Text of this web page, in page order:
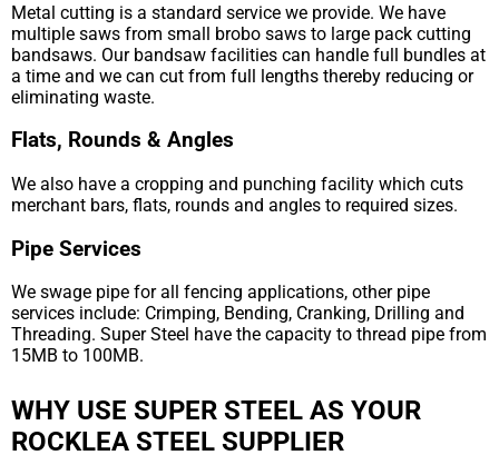
Metal cutting is a standard service we provide. We have
multiple saws from small brobo saws to large pack cutting
bandsaws. Our bandsaw facilities can handle full bundles at
a time and we can cut from full lengths thereby reducing or
eliminating waste.
Flats, Rounds & Angles
We also have a cropping and punching facility which cuts
merchant bars, flats, rounds and angles to required sizes.
Pipe Services
We swage pipe for all fencing applications, other pipe
services include: Crimping, Bending, Cranking, Drilling and
Threading. Super Steel have the capacity to thread pipe from
15MB to 100MB.
WHY USE SUPER STEEL AS YOUR
ROCKLEA STEEL SUPPLIER